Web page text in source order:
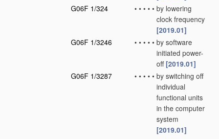
G06F 1/324
• • • • • by lowering
clock frequency
[2019.01]
G06F 1/3246
• • • • • by software
initiated power-
off [2019.01]
G06F 1/3287
• • • • • by switching off
individual
functional units
in the computer
system
[2019.01]